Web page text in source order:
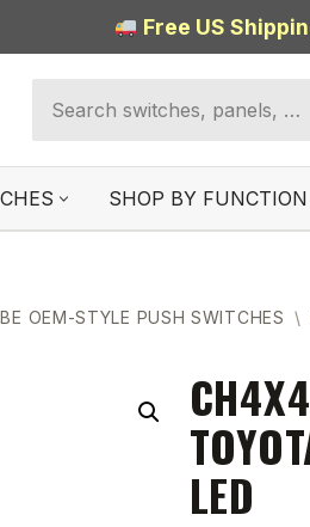
Free US
SHOP BY FUNCTION
OEM-STYLE PUSH SWITCHES \
LED